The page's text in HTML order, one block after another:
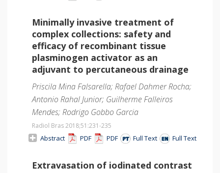
Minimally invasive treatment of
complex collections: safety and
efficacy of recombinant tissue
plasminogen activator as an
adjuvant to percutaneous drainage
Priscila Mina Falsarella; Rafael Dahmer Rocha;
Antonio Rahal Junior; Guilherme Falleiros
Mendes; Rodrigo Gobbo Garcia
Radiol Bras 2018;51 :231-235
Abstract PDF PDF Full Text Full Text
Extravasation of iodinated contrast